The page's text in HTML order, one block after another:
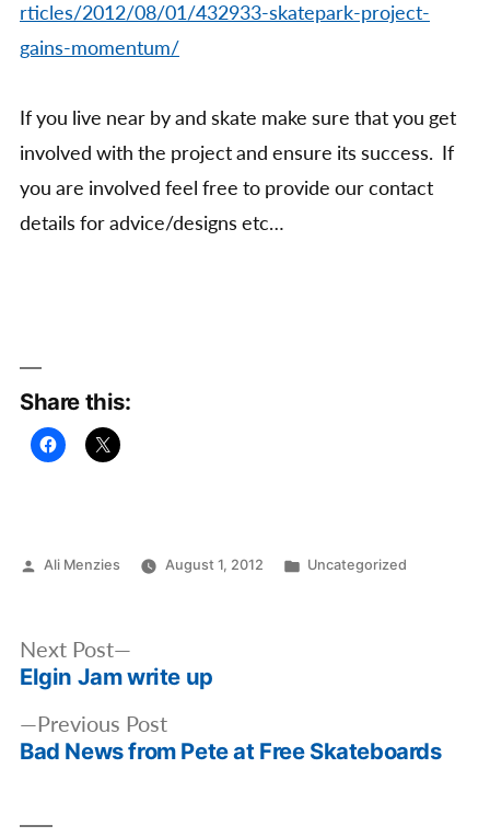
rticles/2012/08/01/432933-skatepark-project-
gains-momentum/
If you live near by and skate make sure that you get
involved with the project and ensure its success. If
you are involved feel free to provide our contact
details for advice/designs etc…
Share this:
Posted
Ali Menzies August 1, 2012
Posted
Uncategorized
Post
navigation
Previous PostPrevious
post:
Bad News from Pete at Free Skateboards
Next Post
post:
Elgin Jam write up